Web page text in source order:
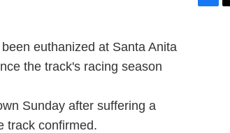
euthanized at Santa Anita
the track's racing season
Sunday after suffering a
track confirmed.